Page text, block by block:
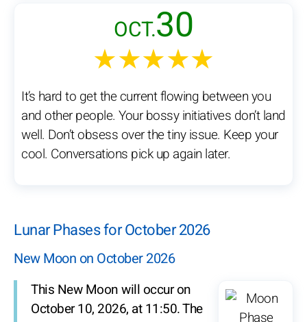
OCT.30
★★★★★
It’s hard to get the current flowing between you
and other people. Your bossy initiatives don’t land
well. Don’t obsess over the tiny issue. Keep your
cool. Conversations pick up again later.
Lunar Phases for October 2026
New Moon on October 2026
This New Moon will occur on
October 10, 2026, at 11:50. The